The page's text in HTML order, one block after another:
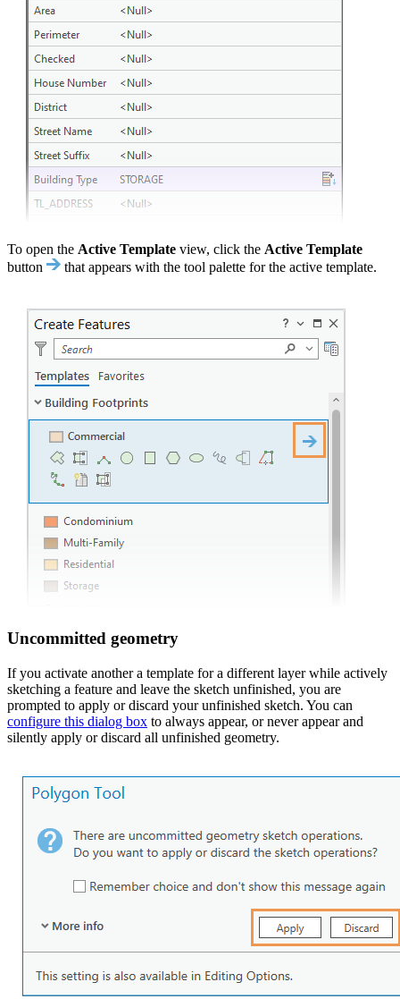
To open the Active Template view, click the Active Template
button
that appears with the tool palette for the active template.
Uncommitted geometry
If you activate another a template for a different layer while actively
sketching a feature and leave the sketch unfinished, you are
prompted to apply or discard your unfinished sketch. You can
configure this dialog box to always appear, or never appear and
silently apply or discard all unfinished geometry.